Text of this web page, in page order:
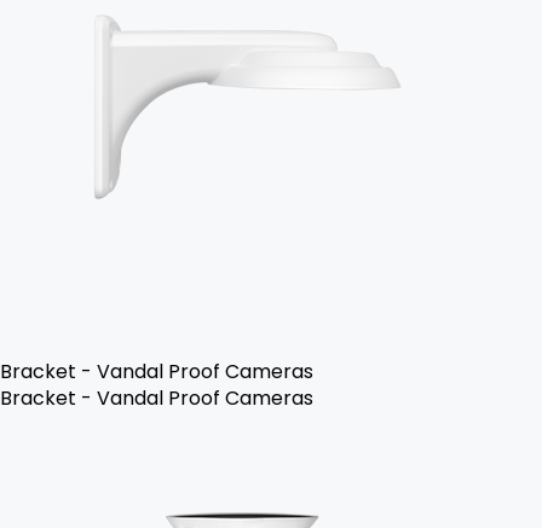
Bracket - Vandal Proof Cameras
Bracket - Vandal Proof Cameras